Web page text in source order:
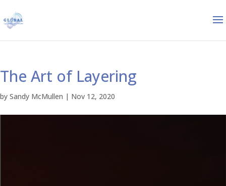
The Art of Layering
by Sandy McMullen | Nov 12, 2020